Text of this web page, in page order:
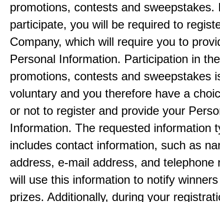
promotions, contests and sweepstakes.
participate, you will be required to
Company, which will require you to
Personal Information. Participation in
promotions, contests and sweepstakes
voluntary and you therefore have a
or not to register and provide your
Information. The requested information
includes contact information, such as
address, e-mail address, and telephone
will use this information to notify
prizes. Additionally, during your